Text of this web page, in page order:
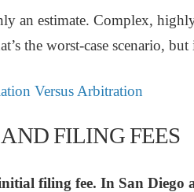
an estimate. Complex,
the worst-case scenario, but
Versus Arbitration
AND FILING FEES
filing fee. In San Diego